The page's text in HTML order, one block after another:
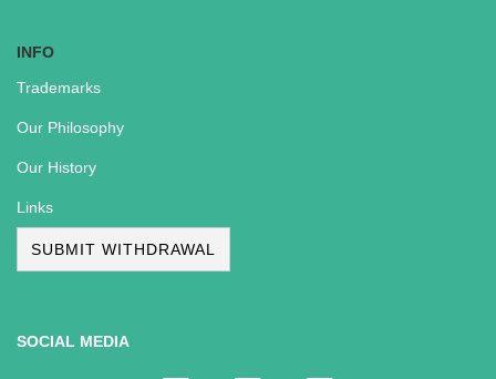
INFO
Trademarks
Our Philosophy
Our History
Links
SUBMIT WITHDRAWAL
SOCIAL MEDIA